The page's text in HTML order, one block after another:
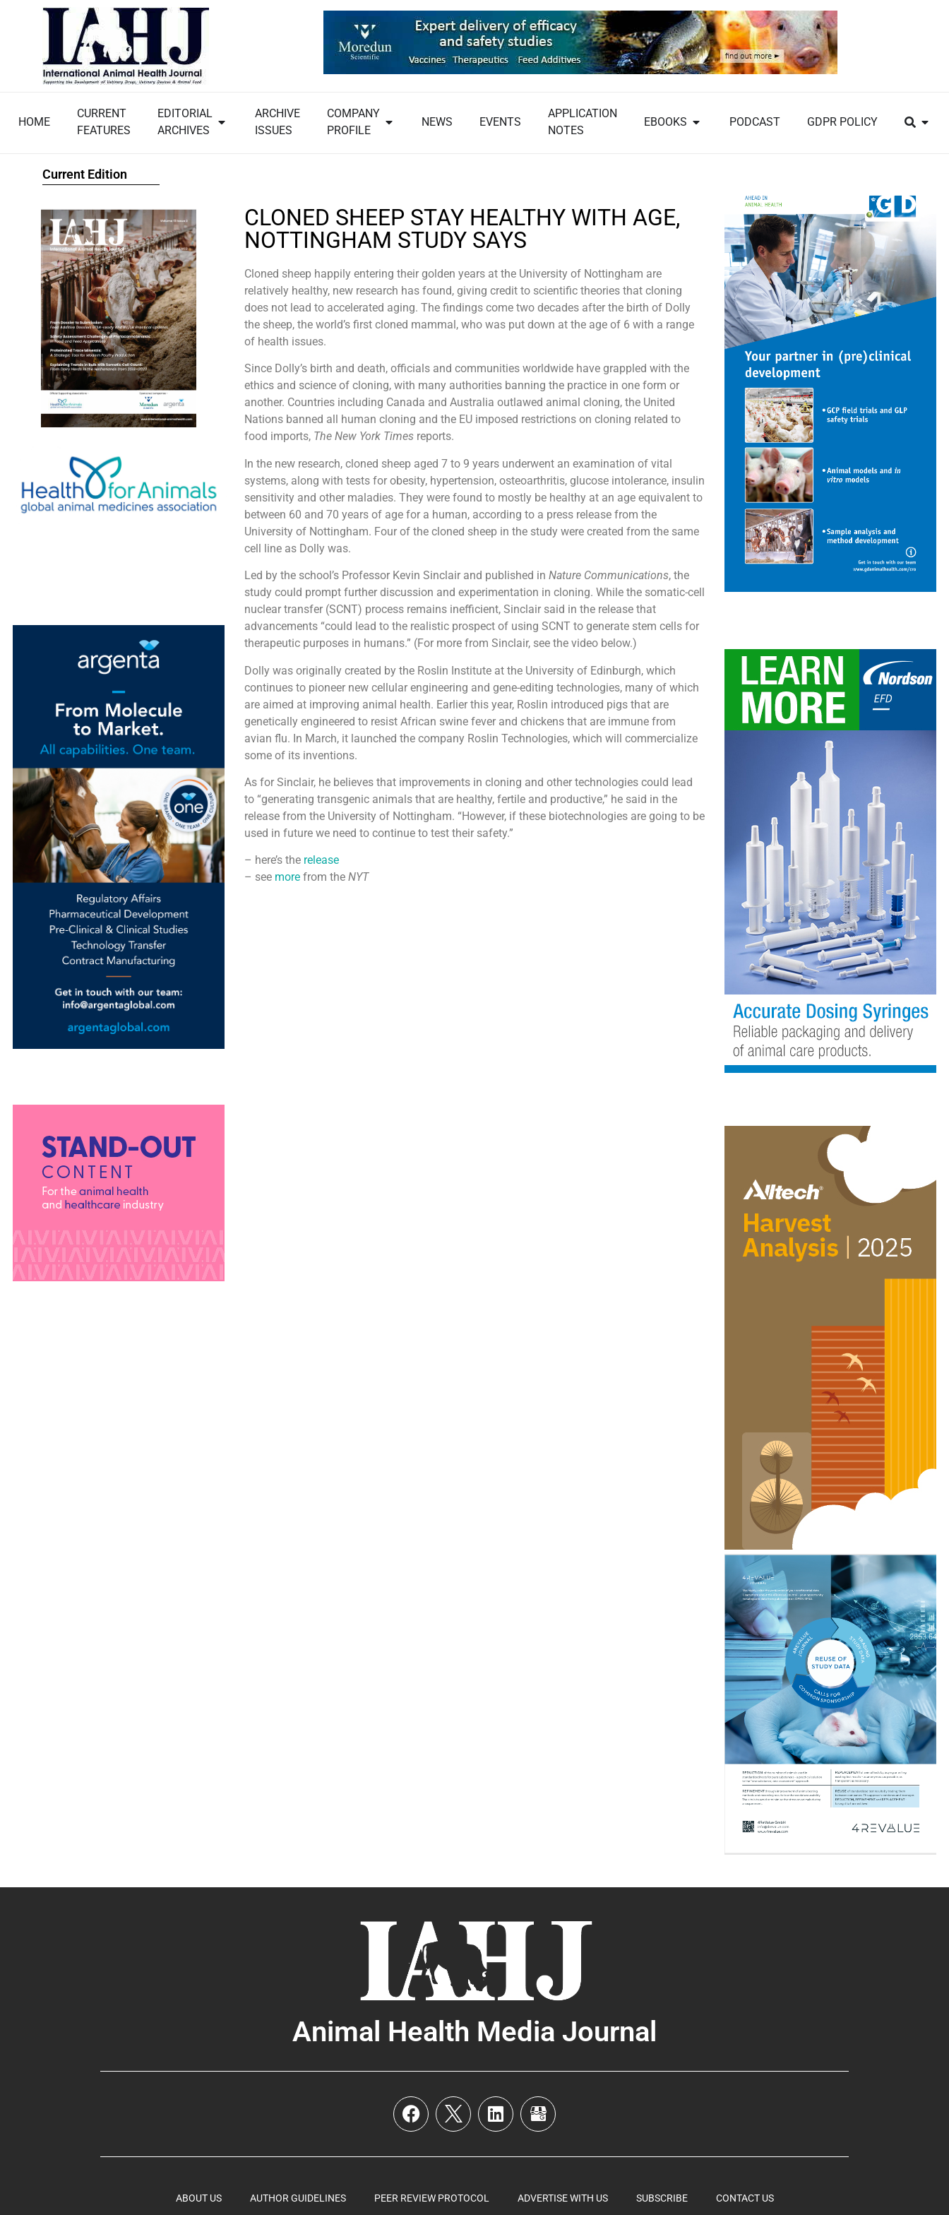
HOME
CURRENT
FEATURES
EDITORIAL
ARCHIVES
ARCHIVE
ISSUES
COMPANY
PROFILE
NEWS EVENTS
APPLICATION
NOTES
EBOOKS PODCAST GDPR POLICY
Current Edition
CLONED SHEEP STAY HEALTHY WITH AGE,
NOTTINGHAM STUDY SAYS
Cloned sheep happily entering their golden years at the University of Nottingham are
relatively healthy, new research has found, giving credit to scientific theories that cloning
does not lead to accelerated aging. The findings come two decades after the birth of Dolly
the sheep, the world’s first cloned mammal, who was put down at the age of 6 with a range
of health issues.
Since Dolly’s birth and death, officials and communities worldwide have grappled with the
ethics and science of cloning, with many authorities banning the practice in one form or
another. Countries including Canada and Australia outlawed animal cloning, the United
Nations banned all human cloning and the EU imposed restrictions on cloning related to
food imports, The New York Times reports.
In the new research, cloned sheep aged 7 to 9 years underwent an examination of vital
systems, along with tests for obesity, hypertension, osteoarthritis, glucose intolerance, insulin
sensitivity and other maladies. They were found to mostly be healthy at an age equivalent to
between 60 and 70 years of age for a human, according to a press release from the
University of Nottingham. Four of the cloned sheep in the study were created from the same
cell line as Dolly was.
Led by the school’s Professor Kevin Sinclair and published in Nature Communications, the
study could prompt further discussion and experimentation in cloning. While the somatic-cell
nuclear transfer (SCNT) process remains inefficient, Sinclair said in the release that
advancements “could lead to the realistic prospect of using SCNT to generate stem cells for
therapeutic purposes in humans.” (For more from Sinclair, see the video below.)
Dolly was originally created by the Roslin Institute at the University of Edinburgh, which
continues to pioneer new cellular engineering and gene-editing technologies, many of which
are aimed at improving animal health. Earlier this year, Roslin introduced pigs that are
genetically engineered to resist African swine fever and chickens that are immune from
avian flu. In March, it launched the company Roslin Technologies, which will commercialize
some of its inventions.
As for Sinclair, he believes that improvements in cloning and other technologies could lead
to “generating transgenic animals that are healthy, fertile and productive,” he said in the
release from the University of Nottingham. “However, if these biotechnologies are going to be
used in future we need to continue to test their safety.”
– here’s the release
– see more from the NYT
Animal Health Media Journal
ABOUT US AUTHOR GUIDELINES PEER REVIEW PROTOCOL ADVERTISE WITH US SUBSCRIBE CONTACT US